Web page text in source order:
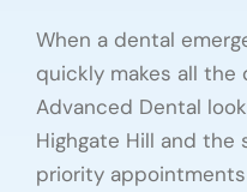
When a dental
quickly makes all the
Advanced Dental
Highgate Hill and the
priority